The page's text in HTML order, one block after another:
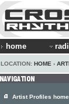
home
LOCATION: HOME ›
Artist Profiles home